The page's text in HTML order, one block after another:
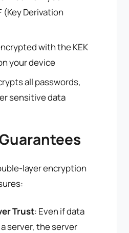
(Key Derivation
with the KEK
your device
all passwords,
sensitive data
layer encryption
Trust: Even if data
server, the server